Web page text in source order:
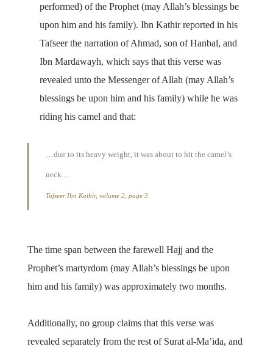
performed) of the Prophet (may Allah’s blessings be
upon him and his family). Ibn Kathir reported in his
Tafseer the narration of Ahmad, son of Hanbal, and
Ibn Mardawayh, which says that this verse was
revealed unto the Messenger of Allah (may Allah’s
blessings be upon him and his family) while he was
riding his camel and that:
…due to its heavy weight, it was about to hit the camel’s
neck…
Tafseer Ibn Kathir, volume 2, page 3
The time span between the farewell Hajj and the
Prophet’s martyrdom (may Allah’s blessings be upon
him and his family) was approximately two months.
Additionally, no group claims that this verse was
revealed separately from the rest of Surat al-Ma’ida, and